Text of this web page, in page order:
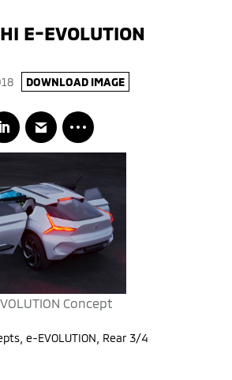
E-EVOLUTION
DOWNLOAD IMAGE
Concept
, e-EVOLUTION Rear 3/4